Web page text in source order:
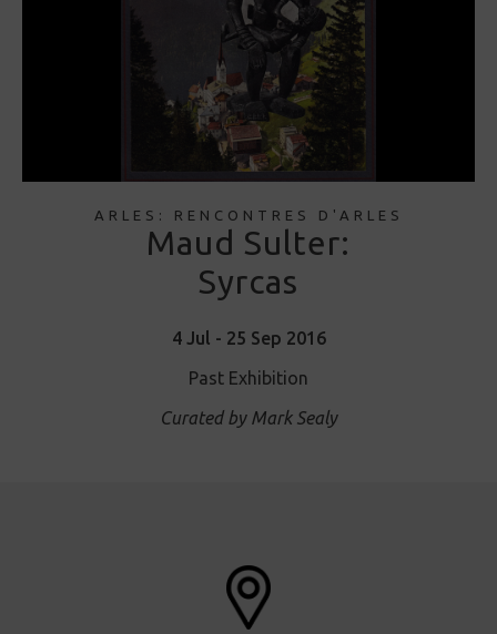
ARLES: RENCONTRES D'ARLES
Maud Sulter:
Syrcas
4 Jul - 25 Sep 2016
Past Exhibition
Curated by Mark Sealy